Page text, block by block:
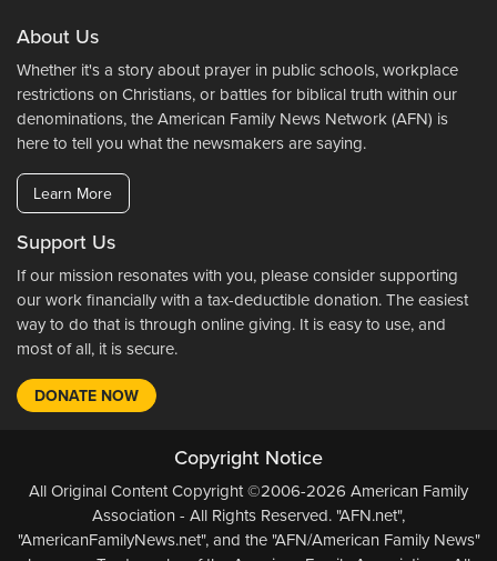
About Us
Whether it's a story about prayer in public schools, workplace
restrictions on Christians, or battles for biblical truth within our
denominations, the American Family News Network (AFN) is
here to tell you what the newsmakers are saying.
Learn More
Support Us
If our mission resonates with you, please consider supporting
our work financially with a tax-deductible donation. The easiest
way to do that is through online giving. It is easy to use, and
most of all, it is secure.
DONATE NOW
Copyright Notice
All Original Content Copyright ©2006-2026 American Family
Association - All Rights Reserved. "AFN.net",
"AmericanFamilyNews.net", and the "AFN/American Family News"